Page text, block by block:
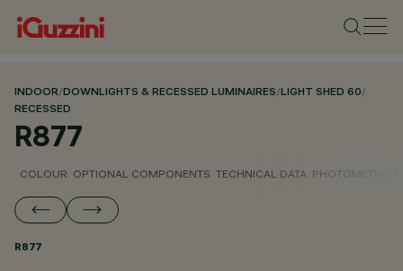
INDOOR/DOWNLIGHTS & RECESSED LUMINAIRES/LIGHT SHED 60/
RECESSED
R877
COLOUR OPTIONAL COMPONENTS TECHNICAL DATA PHOTOMETRIC
R877